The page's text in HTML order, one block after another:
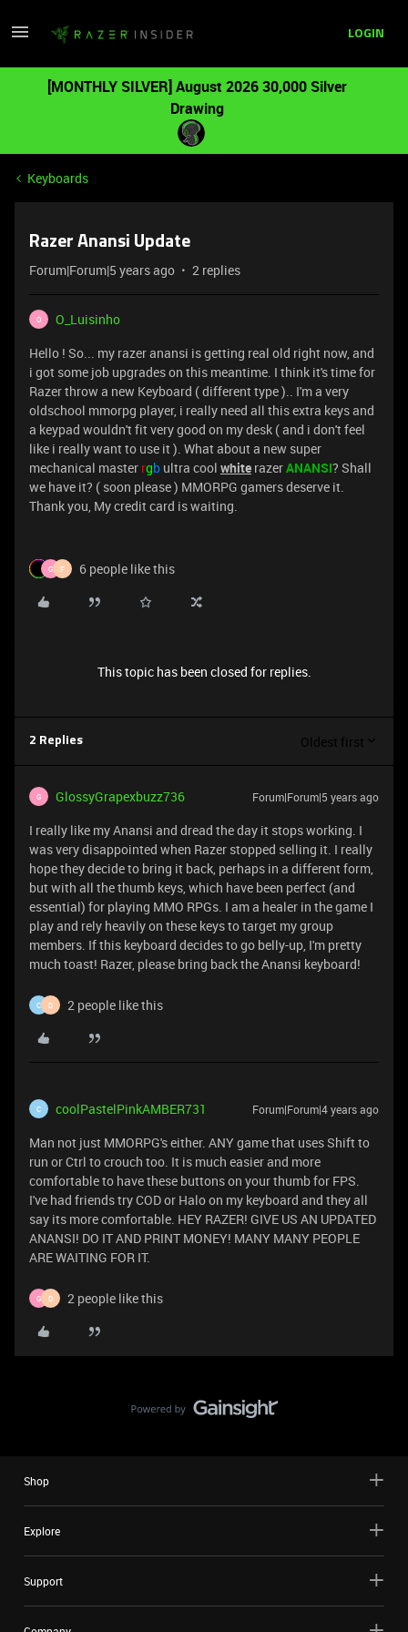
LOGIN
[MONTHLY SILVER] August 2026 30,000 Silver
Drawing
Keyboards
Razer Anansi Update
Forum|Forum|5 years ago 2 replies
O
O_Luisinho
Hello ! So... my razer anansi is getting real old right now, and
i got some job upgrades on this meantime. I think it's time for
Razer throw a new Keyboard ( different type ).. I'm a very
oldschool mmorpg player, i really need all this extra keys and
a keypad wouldn't fit very good on my desk ( and i don't feel
like i really want to use it ). What about a new super
mechanical master rgb ultra cool white razerANANSI? Shall
we have it? ( soon please ) MMORPG gamers deserve it.
Thank you, My credit card is waiting.
G F 6 people like this
This topic has been closed for replies.
2 Replies Oldest first
G GlossyGrapexbuzz736 Forum|Forum|5 years ago
I really like my Anansi and dread the day it stops working. I
was very disappointed when Razer stopped selling it. I really
hope they decide to bring it back, perhaps in a different form,
but with all the thumb keys, which have been perfect (and
essential) for playing MMO RPGs. I am a healer in the game I
play and rely heavily on these keys to target my group
members. If this keyboard decides to go belly-up, I'm pretty
much toast! Razer, please bring back the Anansi keyboard!
C D 2 people like this
C coolPastelPinkAMBER731 Forum|Forum|4 years ago
Man not just MMORPG's either. ANY game that uses Shift to
run or Ctrl to crouch too. It is much easier and more
comfortable to have these buttons on your thumb for FPS.
I've had friends try COD or Halo on my keyboard and they all
say its more comfortable. HEY RAZER! GIVE US AN UPDATED
ANANSI! DO IT AND PRINT MONEY! MANY MANY PEOPLE
ARE WAITING FOR IT.
G D 2 people like this
Shop
Explore
Support